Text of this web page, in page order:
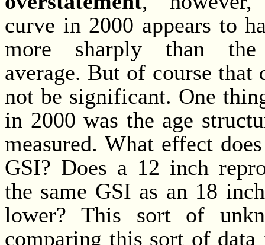
curve in 2000 appears to
more sharply than the
average. But of course that
not be significant. One
in 2000 was the age
measured. What effect
GSI? Does a 12 inch
the same GSI as an 18
lower? This sort of
comparing this sort of